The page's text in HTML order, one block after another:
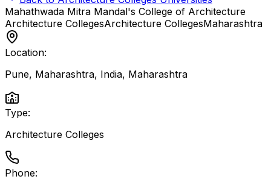
Mahathwada Mitra Mandal's College of Architecture
Architecture CollegesArchitecture CollegesMaharashtra
Location:
Pune, Maharashtra, India, Maharashtra
Type:
Architecture Colleges
Phone: